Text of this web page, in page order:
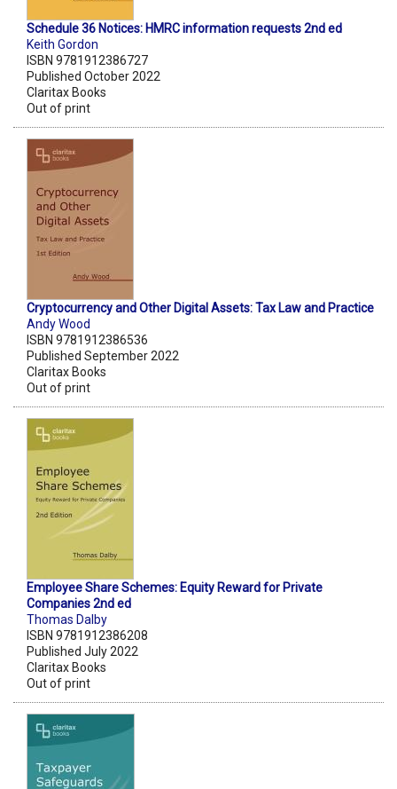
Schedule 36 Notices: HMRC information requests 2nd ed
Keith Gordon
ISBN 9781912386727
Published October 2022
Claritax Books
Out of print
Cryptocurrency and Other Digital Assets: Tax Law and Practice
Andy Wood
ISBN 9781912386536
Published September 2022
Claritax Books
Out of print
Employee Share Schemes: Equity Reward for Private
Companies 2nd ed
Thomas Dalby
ISBN 9781912386208
Published July 2022
Claritax Books
Out of print